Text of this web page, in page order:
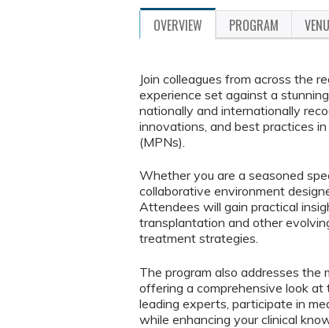
OVERVIEW PROGRAM
Join colleagues from across the
experience set against a
nationally and internationally
innovations, and best practices
(MPNs).
Whether you are a seasoned
collaborative environment
Attendees will gain practical
transplantation and other
treatment strategies.
The program also addresses the
offering a comprehensive look at
leading experts, participate in
while enhancing your clinical